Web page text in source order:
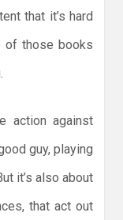
that it’s hard
of those books
action against
guy, playing
it’s also about
that act out